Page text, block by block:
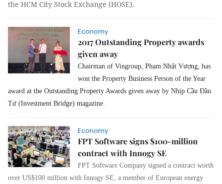
the HCM City Stock Exchange (HOSE).
Economy
2017 Outstanding Property awards
given away
Chairman of Vingroup, Phạm Nhật Vượng, has
won the Property Business Person of the Year
award at the Outstanding Property Awards given away by Nhịp Cầu Đầu
Tư (Investment Bridge) magazine.
Economy
FPT Software signs $100-million
contract with Innogy SE
FPT Software Company signed a contract worth
over US$100 million with Innogy SE, a member of European energy